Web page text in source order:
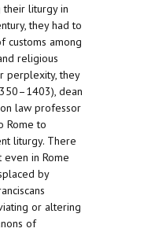
their liturgy in
they had to
customs among
religious
perplexity, they
dean
law professor
Rome to
liturgy. There
in Rome
by
or altering
of